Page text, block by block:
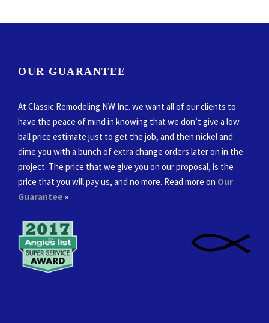
OUR GUARANTEE
At Classic Remodeling NW Inc. we want all of our clients to
have the peace of mind in knowing that we don’t give a low
ball price estimate just to get the job, and then nickel and
dime you with a bunch of extra change orders later on in the
project. The price that we give you on our proposal, is the
price that you will pay us, and no more. Read more on Our
Guarantee»